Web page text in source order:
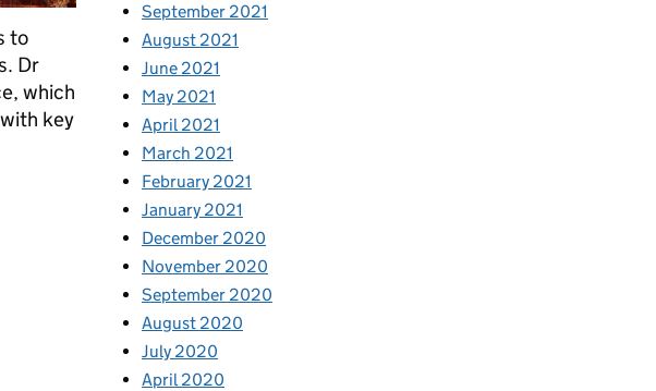
to
Dr
which
key
September 2021
August 2021
June 2021
May 2021
April 2021
March 2021
February 2021
January 2021
December 2020
November 2020
September 2020
August 2020
July 2020
April 2020